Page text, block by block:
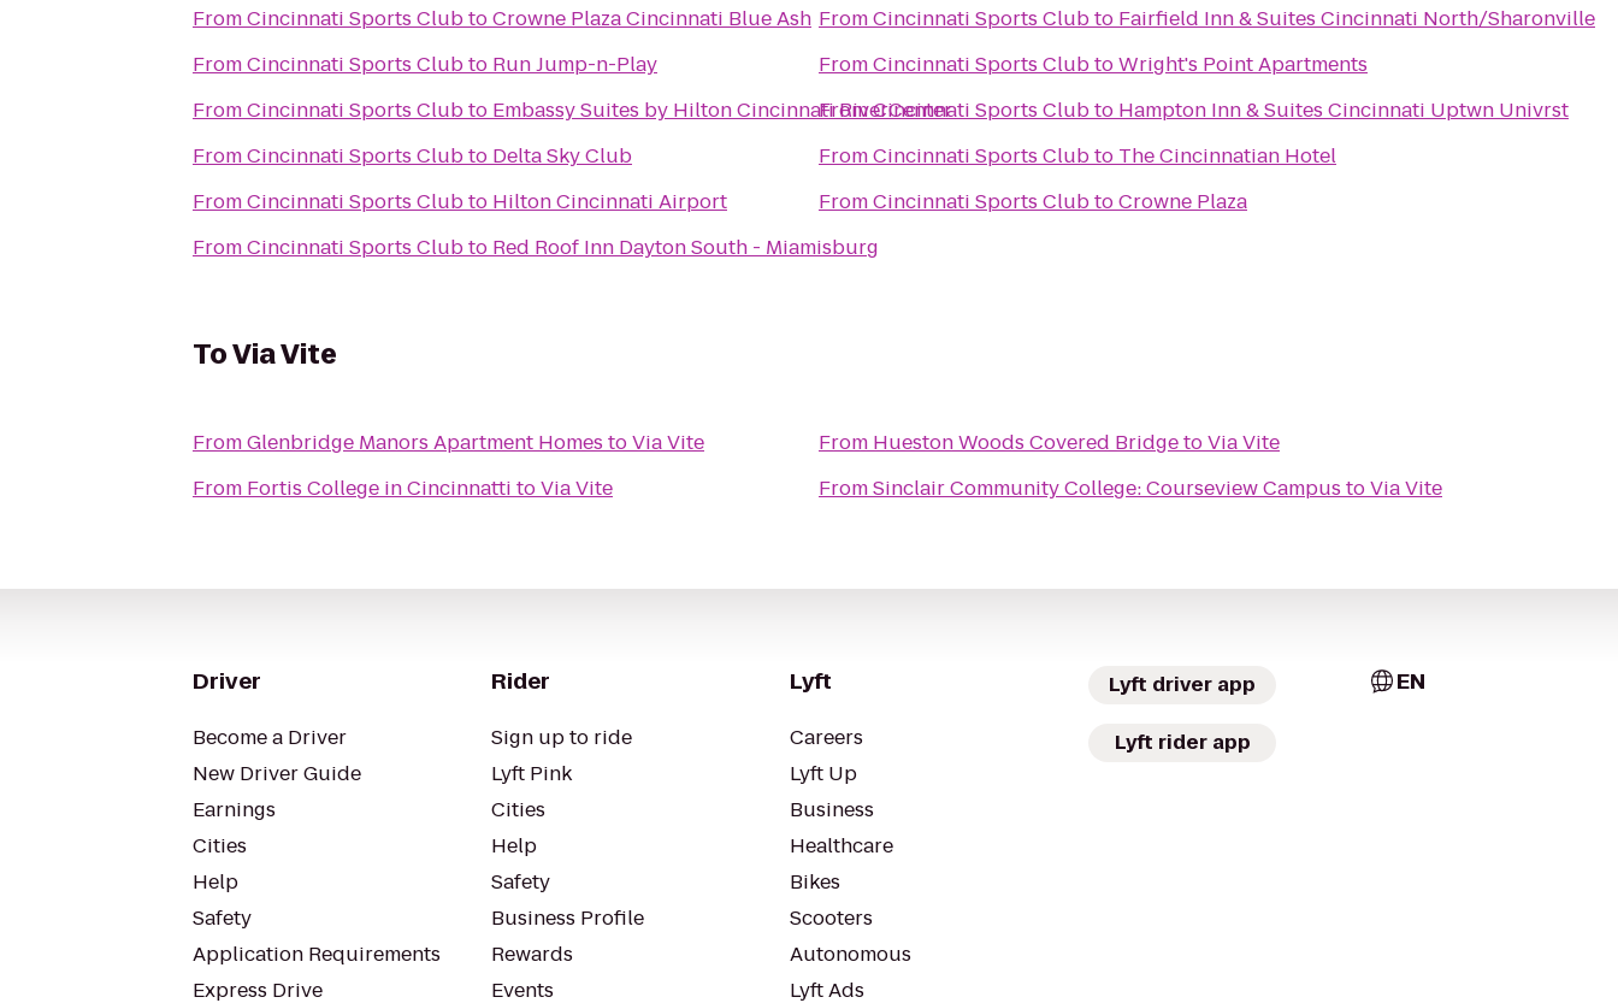
FromCincinnati Sports ClubtoCrowne Plaza Cincinnati Blue Ash
FromCincinnati Sports Clubto Run Jump-n-Play
FromCincinnati Sports Clubto Embassy Suites by Hilton Cincinnati RiverCenter
FromCincinnati Sports Clubto Delta Sky Club
FromCincinnati Sports Clubto Hilton Cincinnati Airport
FromCincinnati Sports Clubto Red Roof Inn Dayton South - Miamisburg
FromCincinnati Sports Clubto Fairfield Inn & Suites Cincinnati North/Sharonville
FromCincinnati Sports ClubtoWright's Point Apartments
FromCincinnati Sports Clubto Hampton Inn & Suites Cincinnati Uptwn Univrst
FromCincinnati Sports Clubto The Cincinnatian Hotel
FromCincinnati Sports ClubtoCrowne Plaza
ToVia Vite
FromGlenbridge Manors Apartment Homes toVia Vite
From Fortis College in Cincinnatti toVia Vite
From Hueston Woods Covered BridgetoVia Vite
FromSinclair Community College: Courseview Campus toVia Vite
Driver
Become a Driver
New Driver Guide
Earnings
Cities
Help
Safety
Application Requirements
Express Drive
Rider
Sign up to ride
Lyft Pink
Cities
Help
Safety
Business Profile
Rewards
Events
Lyft
Careers
Lyft Up
Business
Healthcare
Bikes
Scooters
Autonomous
Lyft Ads
Lyft driver app
Lyft rider app
EN